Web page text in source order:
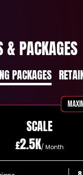
& PACKAGES
PACKAGES
SCALE
£2.5K/ Month